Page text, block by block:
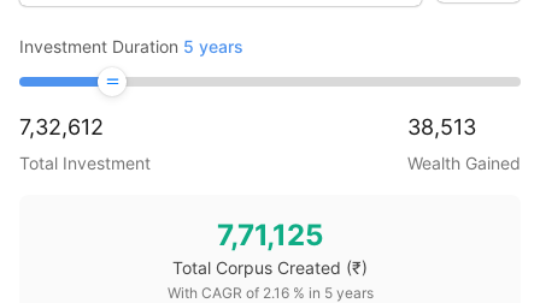
Investment Duration 5 years
7,32,612
Total Investment
38,513
Wealth Gained
7,71,125
Total Corpus Created (₹)
With CAGR of 2.16% in 5years